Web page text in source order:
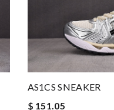
AS1CS SNEAKER
$ 151.05